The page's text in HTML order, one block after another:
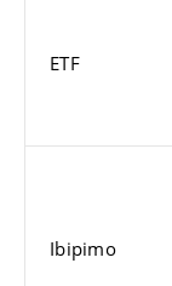
ETF
Ibipimo